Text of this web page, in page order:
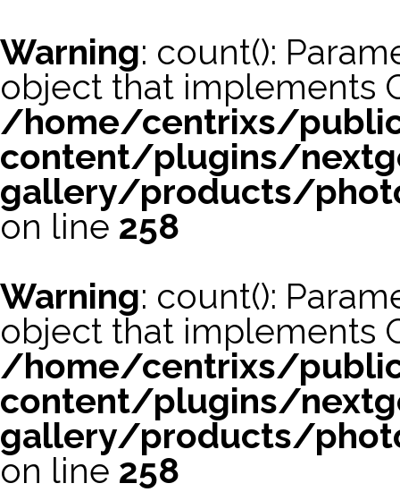
Warning: count():
object that implements
/home/centrixs/
content/plugins/
gallery/products/
on line 258
Warning: count():
object that implements
/home/centrixs/
content/plugins/
gallery/products/
on line 258